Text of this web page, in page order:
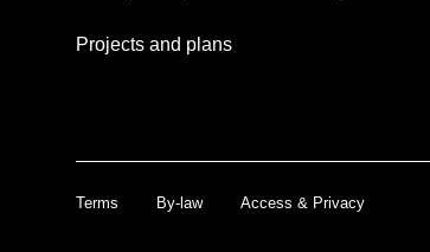
Projects and plans
Terms By-law Access & Privacy